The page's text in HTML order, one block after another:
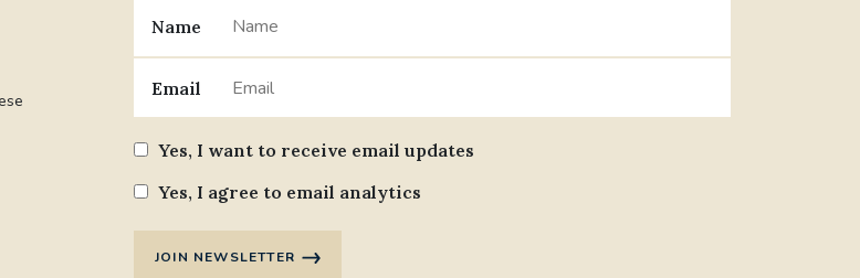
Name
Email
Yes, I want to receive email updates
Yes, I agree to email analytics
JOIN NEWSLETTER